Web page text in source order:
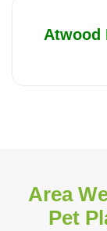
Atwood
Area
Pet